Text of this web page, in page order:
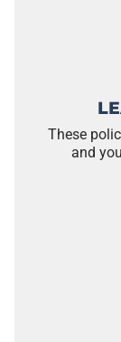
These
and